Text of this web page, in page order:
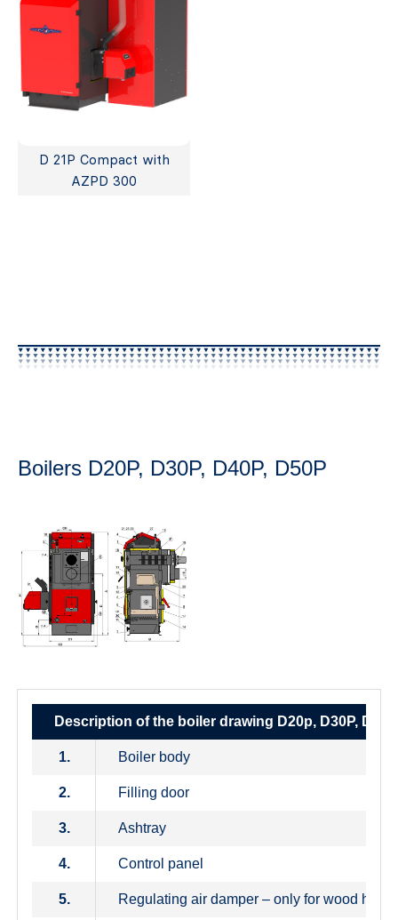
D 21P Compact with
AZPD 300
Boilers D20P, D30P, D40P, D50P
Description of the boiler drawing D20p, D30P,
1. Boiler body
2. Filling door
3. Ashtray
4. Control panel
5. Regulating air damper – only for wood